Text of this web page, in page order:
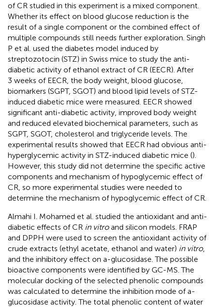
of CR studied in this experiment is a mixed component.
Whether its effect on blood glucose reduction is the
result of a single component or the combined effect of
multiple compounds still needs further exploration. Singh
P et al. used the diabetes model induced by
streptozotocin (STZ) in Swiss mice to study the anti-
diabetic activity of ethanol extract of CR (EECR). After
3 weeks of EECR, the body weight, blood glucose,
biomarkers (SGPT, SGOT) and blood lipid levels of STZ-
induced diabetic mice were measured. EECR showed
significant anti-diabetic activity, improved body weight
and reduced elevated biochemical parameters, such as
SGPT, SGOT, cholesterol and triglyceride levels. The
experimental results showed that EECR had obvious anti-
hyperglycemic activity in STZ-induced diabetic mice ().
However, this study did not determine the specific active
components and mechanism of hypoglycemic effect of
CR, so more experimental studies were needed to
determine the mechanism of hypoglycemic effect of CR.
Almahi I. Mohamed et al. studied the antioxidant and anti-
diabetic effects of CR in vitroand silicon models. FRAP
and DPPH were used to screen the antioxidant activity of
crude extracts (ethyl acetate, ethanol and water) in vitro,
and the inhibitory effect on a-glucosidase. The possible
bioactive components were identified by GC-MS. The
molecular docking of the selected phenolic compounds
was calculated to determine the inhibition mode of a-
glucosidase activity. The total phenolic content of water